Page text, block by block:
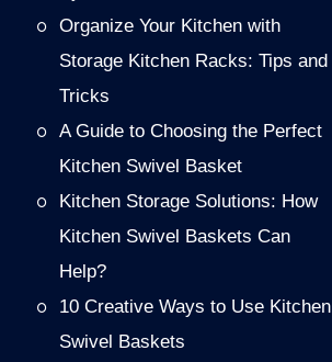
Organize Your Kitchen with
Storage Kitchen Racks: Tips and
Tricks
A Guide to Choosing the Perfect
Kitchen Swivel Basket
Kitchen Storage Solutions: How
Kitchen Swivel Baskets Can
Help?
10 Creative Ways to Use Kitchen
Swivel Baskets